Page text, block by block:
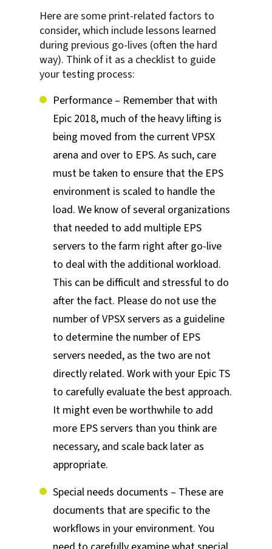
Here are some print-related factors to
consider, which include lessons learned
during previous go-lives (often the hard
way). Think of it as a checklist to guide
your testing process:
Performance – Remember that with
Epic 2018, much of the heavy lifting is
being moved from the current VPSX
arena and over to EPS. As such, care
must be taken to ensure that the EPS
environment is scaled to handle the
load. We know of several organizations
that needed to add multiple EPS
servers to the farm right after go-live
to deal with the additional workload.
This can be difficult and stressful to do
after the fact. Please do not use the
number of VPSX servers as a guideline
to determine the number of EPS
servers needed, as the two are not
directly related. Work with your Epic TS
to carefully evaluate the best approach.
It might even be worthwhile to add
more EPS servers than you think are
necessary, and scale back later as
appropriate.
Special needs documents – These are
documents that are specific to the
workflows in your environment. You